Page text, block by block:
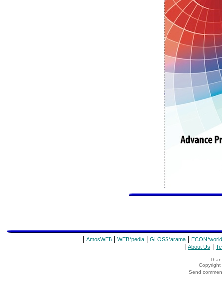
AmosWEB WEB*pedia GLOSS*arama ECON*world
About Us
Copyright
Send